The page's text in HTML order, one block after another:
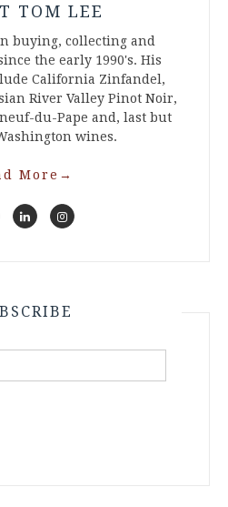
TOM LEE
buying, collecting and
the early 1990's. His
California Zinfandel,
River Valley Pinot Noir,
du-Pape and, last but
wines.
More →